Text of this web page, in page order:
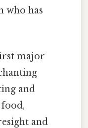
who has
major
and
and